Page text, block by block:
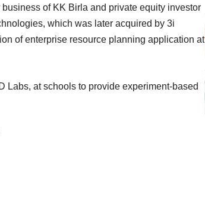
of KK Birla and private equity investor
which was later acquired by 3i
of enterprise resource planning application at
Labs, at schools to provide experiment-based